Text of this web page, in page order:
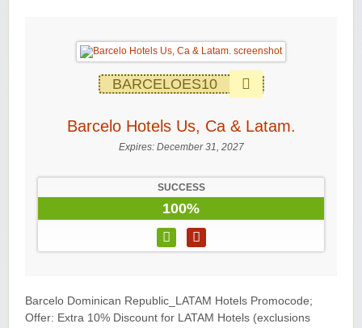
BARCELOES10
Barcelo Hotels Us, Ca & Latam.
Expires: December 31, 2027
SUCCESS
100%
Barcelo Dominican Republic_LATAM Hotels Promocode;
Offer: Extra 10% Discount for LATAM Hotels (exclusions